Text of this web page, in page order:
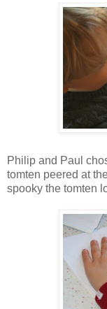
Philip and Paul
tomten peered at
spooky the tomten